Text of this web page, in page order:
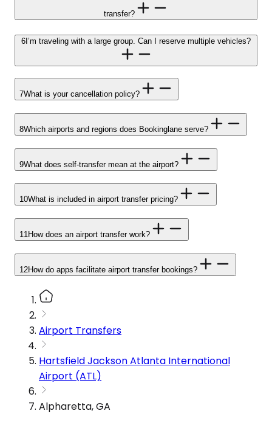
transfer?
6 I’m traveling with a large group. Can I reserve multiple vehicles?
7What is your cancellation policy?
8Which airports and regions does Bookinglane serve?
9What does self-transfer mean at the airport?
10What is included in airport transfer pricing?
11How does an airport transfer work?
12How do apps facilitate airport transfer bookings?
Airport Transfers
Hartsfield Jackson Atlanta International
Airport (ATL)
Alpharetta, GA